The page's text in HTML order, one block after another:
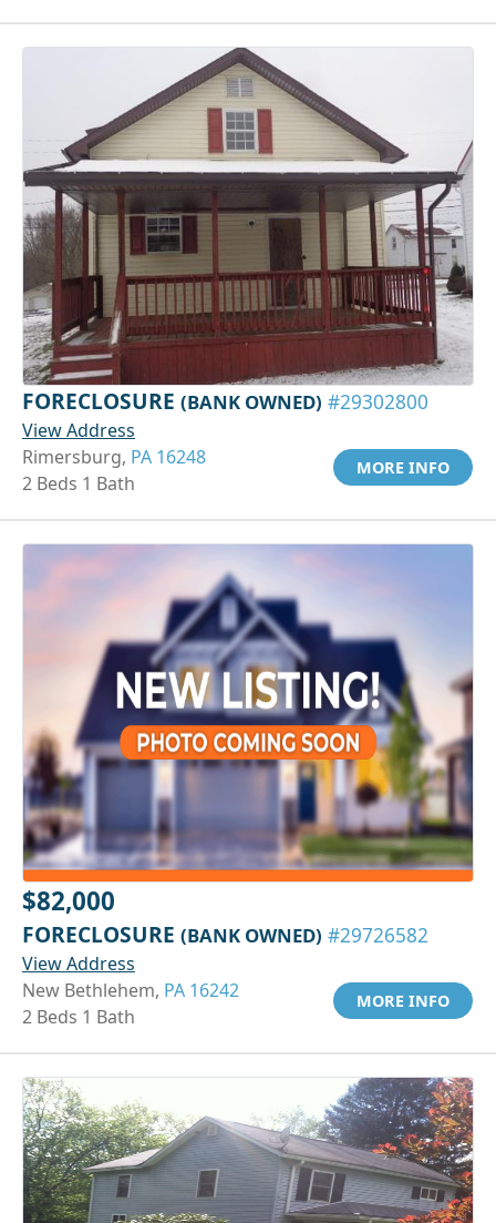
FORECLOSURE (BANK OWNED) #29302800
View Address
Rimersburg, PA 16248
2 Beds 1 Bath
MORE INFO
$82,000
FORECLOSURE (BANK OWNED) #29726582
View Address
New Bethlehem, PA 16242
2 Beds 1 Bath
MORE INFO